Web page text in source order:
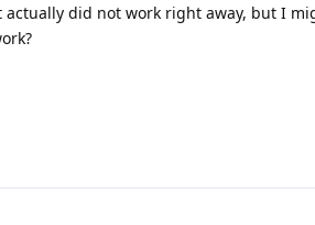
actually did not work right away, but I